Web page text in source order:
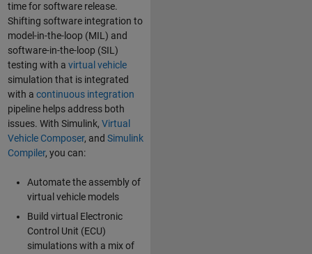
time for software release.
Shifting software integration to
model-in-the-loop (MIL) and
software-in-the-loop (SIL)
testing with a virtual vehicle
simulation that is integrated
with a continuous integration
pipeline helps address both
issues. With Simulink, Virtual
Vehicle Composer, and Simulink
Compiler, you can:
Automate the assembly of
virtual vehicle models
Build virtual Electronic
Control Unit (ECU)
simulations with a mix of